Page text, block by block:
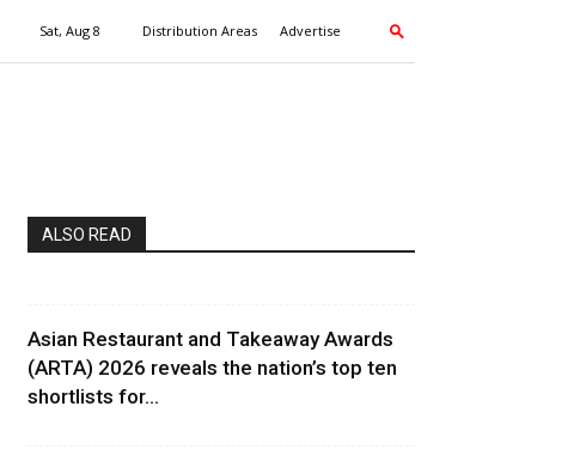
Sat, Aug 8 Distribution Areas Advertise
ALSO READ
Asian Restaurant and Takeaway Awards
(ARTA) 2026 reveals the nation’s top ten
shortlists for...